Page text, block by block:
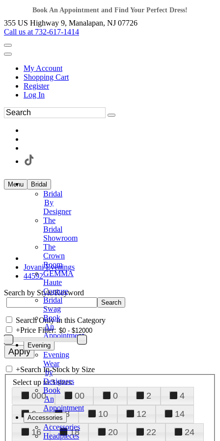
Book An Appointment and Find Your Perfect Dress!
355 US Highway 9, Manalapan, NJ 07726
Call us at 732-617-1414
My Account
Shopping Cart
Register
Log In
Menu Bridal
Bridal
By
Designer
The
Bridal
Showroom
The
Crown
Room
GEMMA
Haute
Couture
Bridal
Swag
Book
An
Appointment
Evening
Evening
Wear
by
Designers
Book
An
Appointment
Accessories
Accessories
Headpieces
Jovani Evenings
44592
Search by Style/Keyword
Search Only in this Category
+Price Filter:
+Search In-Stock by Size
Select up to 3 sizes
000 00 0 2
4
6
8 10 12
14
16
18 20 22
24